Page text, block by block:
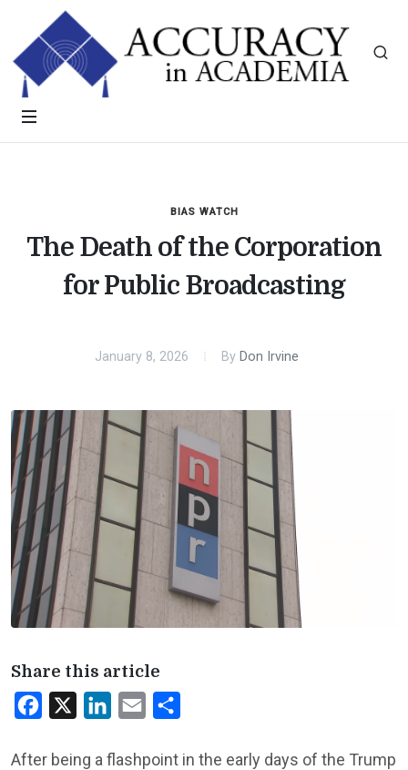
BIAS WATCH
The Death of the Corporation
for Public Broadcasting
January 8, 2026 By Don Irvine
Share this article
Facebook LinkedInEmail
After being a flashpoint in the early days of the Trump